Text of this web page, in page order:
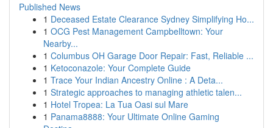
Published News
1 Deceased Estate Clearance Sydney Simplifying Ho...
1 OCG Pest Management Campbelltown: Your
Nearby...
1 Columbus OH Garage Door Repair: Fast, Reliable ...
1 Ketoconazole: Your Complete Guide
1 Trace Your Indian Ancestry Online : A Deta...
1 Strategic approaches to managing athletic talen...
1 Hotel Tropea: La Tua Oasi sul Mare
1 Panama8888: Your Ultimate Online Gaming